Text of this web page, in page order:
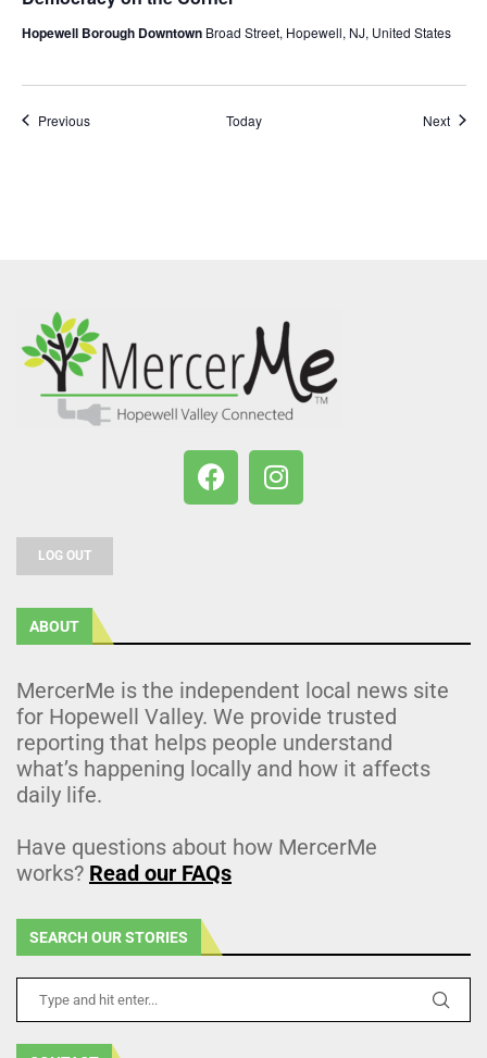
Hopewell Borough Downtown Broad Street, Hopewell, NJ, United States
PreviousEvents Today Next
LOG OUT
ABOUT
MercerMe is the independent local news site
for Hopewell Valley. We provide trusted
reporting that helps people understand
what’s happening locally and how it affects
daily life.
Have questions about how MercerMe
works? Read our FAQs
SEARCH OUR STORIES